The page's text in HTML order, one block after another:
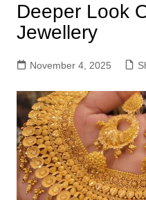
Deeper Look
Jewellery
November 4, 2025